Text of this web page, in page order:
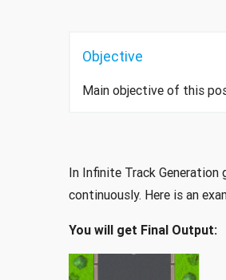
Objective
Main objective of this
In Infinite Track
continuously. Here is an
You will get Final Output: